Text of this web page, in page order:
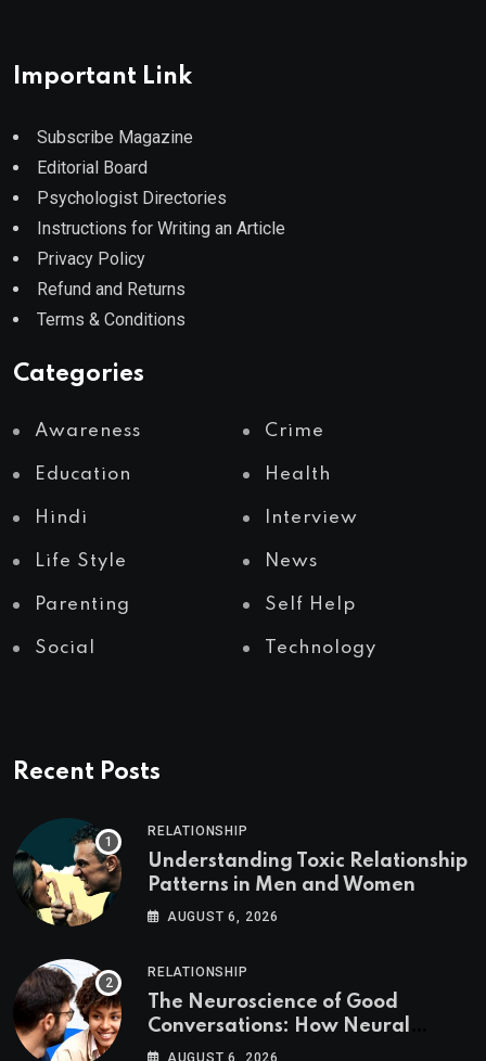
Important Link
Subscribe Magazine
Editorial Board
Psychologist Directories
Instructions for Writing an Article
Privacy Policy
Refund and Returns
Terms & Conditions
Categories
Awareness Crime
Education Health
Hindi Interview
Life Style News
Parenting Self Help
Social Technology
Recent Posts
RELATIONSHIP
Understanding Toxic Relationship
Patterns in Men and Women
AUGUST 6, 2026
RELATIONSHIP
The Neuroscience of Good
Conversations: How Neural
Synchrony Builds Connection
AUGUST 6, 2026